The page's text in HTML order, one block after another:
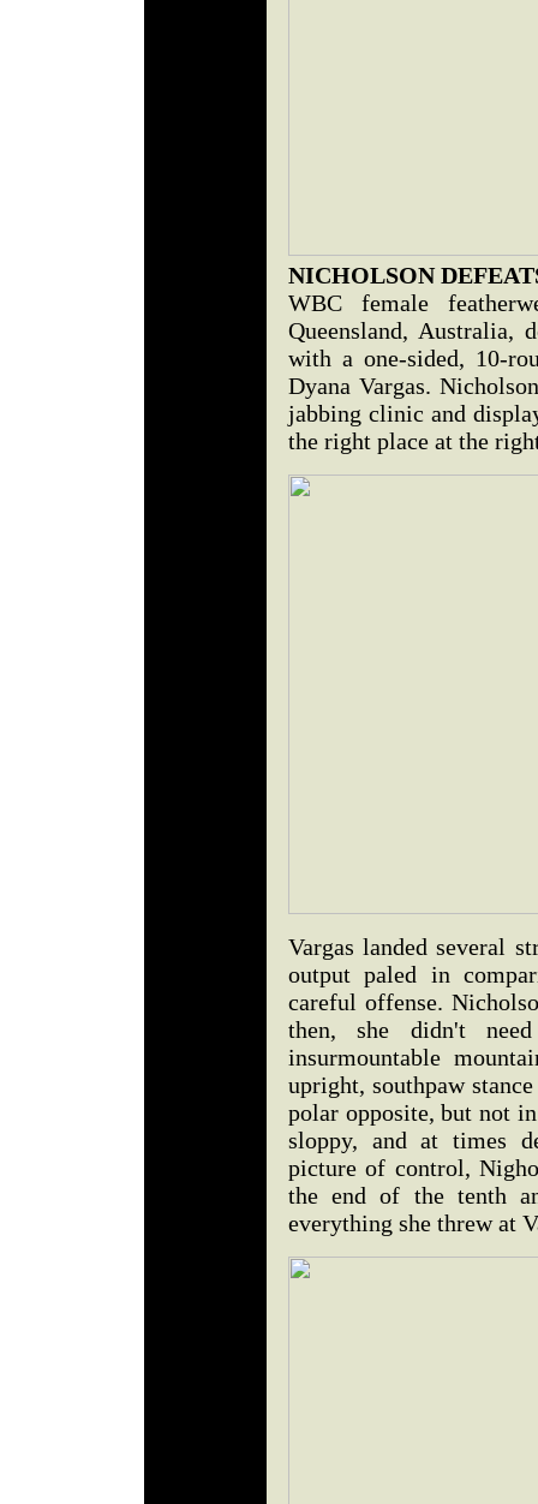
NICHOLSON
WBC female
Queensland, Australia,
with a one-sided, 10-
Dyana Vargas.
jabbing clinic and
the right place at the
Vargas landed several
output paled in
careful offense.
then, she didn't
insurmountable
upright, southpaw
polar opposite, but not
sloppy, and at times
picture of control,
the end of the tenth
everything she threw at